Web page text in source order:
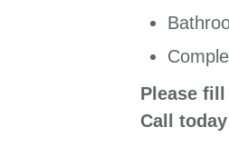
Please
Call